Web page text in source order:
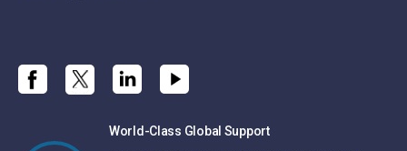
World-Class Global Support